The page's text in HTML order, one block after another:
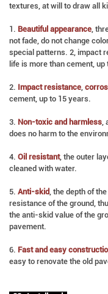
textures, at will to draw all
1. Beautiful appearance,
not fade, do not change
special patterns. 2, impact
life is more than cement, up
2. Impact resistance,
cement, up to 15 years.
3. Non-toxic and harmless,
does no harm to the
4. Oil resistant, the outer
cleaned with water.
5. Anti-skid, the depth of
resistance of the ground,
the anti-skid value of the
pavement.
6. Fast and easy
easy to renovate the old